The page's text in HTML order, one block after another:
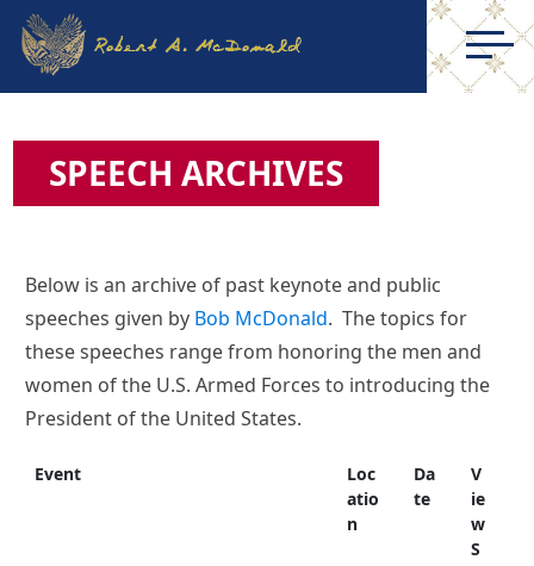
SPEECH ARCHIVES
Below is an archive of past keynote and public
speeches given by Bob McDonald. The topics for
these speeches range from honoring the men and
women of the U.S. Armed Forces to introducing the
President of the United States.
Event
Loc
atio
n
Da
te
V
ie
w
S